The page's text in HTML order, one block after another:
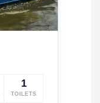
1
TOILETS